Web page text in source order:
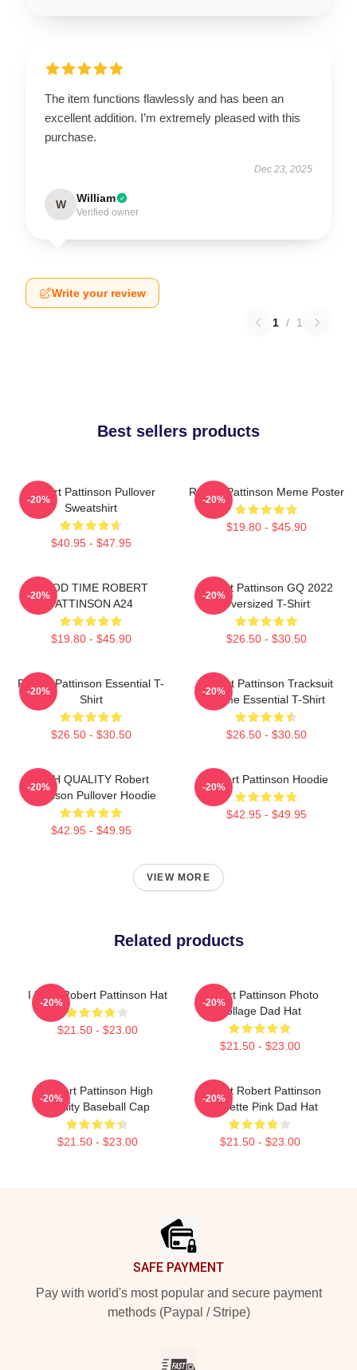
The item functions flawlessly and has been an
excellent addition. I’m extremely pleased with this
purchase.
Dec 23, 2025
W William
Verified owner
Write your review
1 / 1
Best sellers products
Robert Pattinson Pullover
Sweatshirt
$40.95 - $47.95
-20%
Robert Pattinson Meme Poster
$19.80 - $45.90
-20%
GOOD TIME ROBERT
PATTINSON A24
$19.80 - $45.90
-20%
Robert Pattinson GQ 2022
Oversized T-Shirt
$26.50 - $30.50
-20%
Robert Pattinson Essential T-
Shirt
$26.50 - $30.50
-20%
Robert Pattinson Tracksuit
Meme Essential T-Shirt
$26.50 - $30.50
-20%
HIGH QUALITY Robert
Pattinson Pullover Hoodie
$42.95 - $49.95
-20%
Robert Pattinson Hoodie
$42.95 - $49.95
-20%
VIEW MORE
Related products
I Love Robert Pattinson Hat
$21.50 - $23.00
-20%
Robert Pattinson Photo
Collage Dad Hat
$21.50 - $23.00
-20%
Robert Pattinson High
Quality Baseball Cap
$21.50 - $23.00
-20%
I Heart Robert Pattinson
Coquette Pink Dad Hat
$21.50 - $23.00
-20%
SAFE PAYMENT
Pay with world's most popular and secure payment
methods (Paypal / Stripe)